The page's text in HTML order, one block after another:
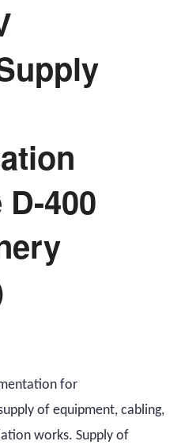
400
for
of equipment, cabling,
works. Supply of